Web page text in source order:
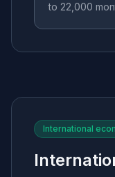
to 22,000
International